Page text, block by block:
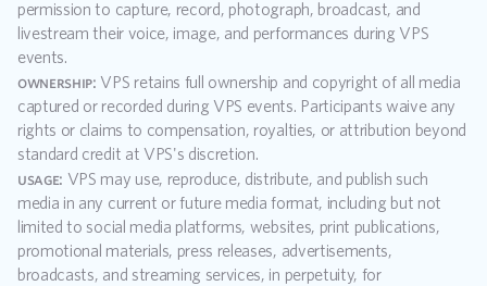
permission to capture, record, photograph, broadcast, and
livestream their voice, image, and performances during VPS
events.
ownership: VPS retains full ownership and copyright of all media
captured or recorded during VPS events. Participants waive any
rights or claims to compensation, royalties, or attribution beyond
standard credit at VPS's discretion.
usage: VPS may use, reproduce, distribute, and publish such
media in any current or future media format, including but not
limited to social media platforms, websites, print publications,
promotional materials, press releases, advertisements,
broadcasts, and streaming services, in perpetuity, for